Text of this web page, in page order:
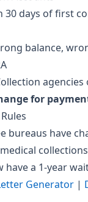
30 days of first
balance,
for
bureaus have
have a 1-year
Generator |